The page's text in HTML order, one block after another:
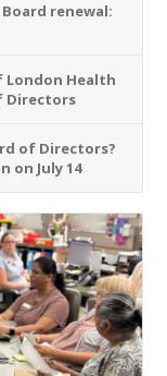
renewal:
London Health
Directors
of Directors?
on July 14